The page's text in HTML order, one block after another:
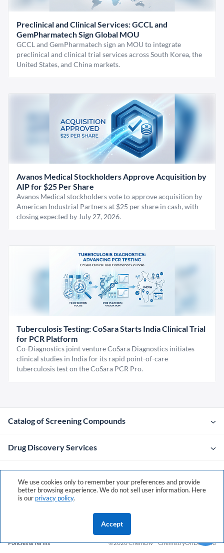
Preclinical and Clinical Services: GCCL and
GemPharmatech Sign Global MOU
GCCL and GemPharmatech sign an MOU to integrate
preclinical and clinical trial services across South Korea, the
United States, and China markets.
Avanos Medical Stockholders Approve Acquisition by
AIP for $25 Per Share
Avanos Medical stockholders vote to approve acquisition by
American Industrial Partners at $25 per share in cash, with
closing expected by July 27, 2026.
Tuberculosis Testing: CoSara Starts India Clinical Trial
for PCR Platform
Co-Diagnostics joint venture CoSara Diagnostics initiates
clinical studies in India for its rapid point-of-care
tuberculosis test on the CoSara PCR Pro.
Catalog of Screening Compounds
Drug Discovery Services
Company
Contacts
Policies & Terms ©2026 ChemDivChemistryOnDemand
We use cookies only to remember your preferences and provide
better browsing experience. We do not sell user information. Here
is our privacy policy.
Accept